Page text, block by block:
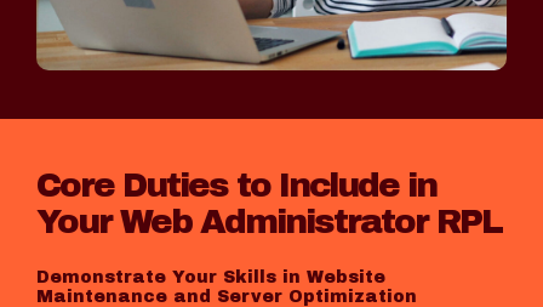
Core Duties to Include in
Your Web Administrator RPL
Demonstrate Your Skills in Website
Maintenance and Server Optimization